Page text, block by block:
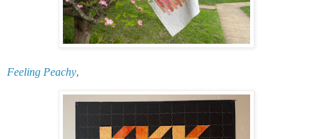
Feeling Peachy,